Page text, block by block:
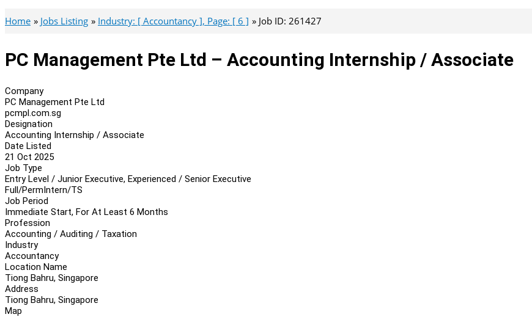
Home Jobs Listing Industry: [ Accountancy ], Page: [ 6 ] Job ID: 261427
PC Management Pte Ltd – Accounting Internship / Associate
Company
PC Management Pte Ltd
pcmpl.com.sg
Designation
Accounting Internship / Associate
Date Listed
21 Oct 2025
Job Type
Entry Level / Junior Executive, Experienced / Senior Executive
Full/PermIntern/TS
Job Period
Immediate Start, For At Least 6 Months
Profession
Accounting / Auditing / Taxation
Industry
Accountancy
Location Name
Tiong Bahru, Singapore
Address
Tiong Bahru, Singapore
Map